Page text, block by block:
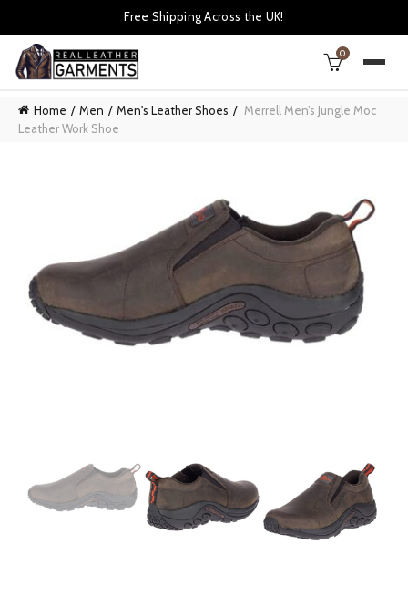
Free Shipping Across the UK!
0
Home Men Men's Leather Shoes
Merrell Men’s Jungle Moc
Leather Work Shoe